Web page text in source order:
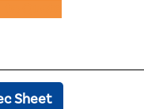
Sheet